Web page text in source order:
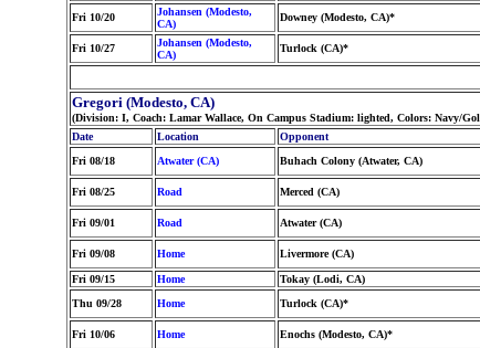
Fri 10/20
Johansen (Modesto,
CA)
Downey (Modesto, CA)*
Fri 10/27
Johansen (Modesto,
CA)
Turlock (CA)*
Gregori (Modesto, CA)
(Division: I, Coach: Lamar Wallace, On Campus Stadium: lighted, Colors: Navy/
Date
Location Opponent
Fri 08/18
Atwater (CA) Buhach Colony (Atwater, CA)
Fri 08/25 Road Merced (CA)
Fri 09/01 Road Atwater (CA)
Fri 09/08 Home Livermore (CA)
Fri 09/15 Home Tokay (Lodi, CA)
Thu 09/28
Home Turlock (CA)*
Fri 10/06 Home Enochs (Modesto, CA)*